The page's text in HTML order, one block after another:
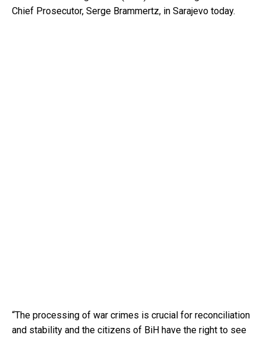
Chief Prosecutor, Serge Brammertz, in Sarajevo today.
“The processing of war crimes is crucial for reconciliation
and stability and the citizens of BiH have the right to see